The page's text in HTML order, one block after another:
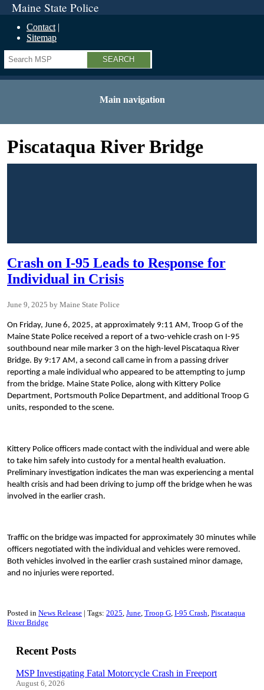
Maine State Police
Contact
Sitemap
Search
Main navigation
Piscataqua River Bridge
Crash on I-95 Leads to Response for
Individual in Crisis
June 9, 2025 Maine State Police
On Friday, June 6, 2025, at approximately 9:11 AM, Troop G of the
Maine State Police received a report of a two-vehicle crash on I-95
southbound near mile marker 3 on the high-level Piscataqua River
Bridge. By 9:17 AM, a second call came in from a passing driver
reporting a male individual who appeared to be attempting to jump
from the bridge. Maine State Police, along with Kittery Police
Department, Portsmouth Police Department, and additional Troop G
units, responded to the scene.
Kittery Police officers made contact with the individual and were able
to take him safely into custody for a mental health evaluation.
Preliminary investigation indicates the man was experiencing a mental
health crisis and had been driving to jump off the bridge when he was
involved in the earlier crash.
Traffic on the bridge was impacted for approximately 30 minutes while
officers negotiated with the individual and vehicles were removed.
Both vehicles involved in the earlier crash sustained minor damage,
and no injuries were reported.
Posted in News Release Tags: 2025 June Troop G I-95 Crash Piscataqua
River Bridge
Recent Posts
MSP Investigating Fatal Motorcycle Crash in Freeport
August 6, 2026